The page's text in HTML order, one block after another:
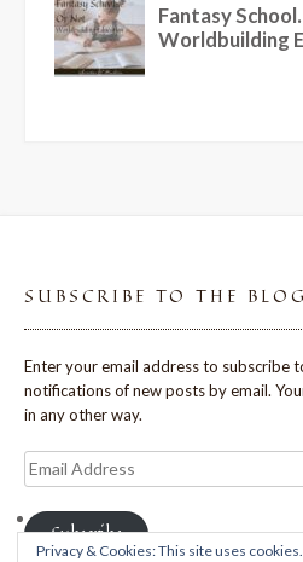
SUBSCRIBE TO THE BLOG
Enter your email address to subscribe
notifications of new posts by email.
in any other way.
Email
Address
Subscribe
Privacy & Cookies: This site uses